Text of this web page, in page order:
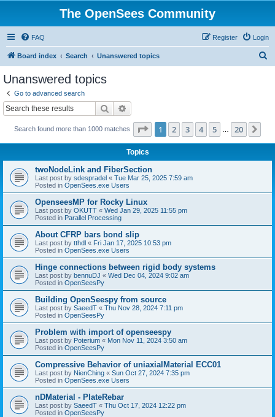
The OpenSees Community
FAQ Login
Register
Board index Search Unanswered topics
Unanswered topics
Go to advanced search
Search
Search found more than 1000 matches Page 1of 20
1 2 3 4 5 20
Topics
twoNodeLink and FiberSection
Last post by sdespradel « Tue Mar 25, 2025 7:59 am
Posted in OpenSees.exe Users
OpenseesMP for Rocky Linux
Last post by OKUTT « Wed Jan 29, 2025 11:55 pm
Posted in Parallel Processing
About CFRP bars bond slip
Last post by tthdl « Fri Jan 17, 2025 10:53 pm
Posted in OpenSees.exe Users
Hinge connections between rigid body systems
Last post by bennuDJ « Wed Dec 04, 2024 9:02 am
Posted in OpenSeesPy
Building OpenSeespy from source
Last post by SaeedT « Thu Nov 28, 2024 7:11 pm
Posted in OpenSeesPy
Problem with import of openseespy
Last post by Poterium « Mon Nov 11, 2024 3:50 am
Posted in OpenSeesPy
Compressive Behavior of uniaxialMaterial ECC01
Last post by NienChing « Sun Oct 27, 2024 7:35 pm
Posted in OpenSees.exe Users
nDMaterial - PlateRebar
Last post by SaeedT « Thu Oct 17, 2024 12:22 pm
Posted in OpenSeesPy